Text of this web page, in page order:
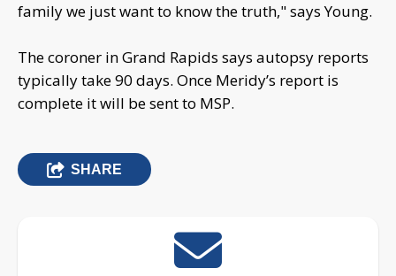
family we just want to know the truth," says Young.
The coroner in Grand Rapids says autopsy reports
typically take 90 days. Once Meridy’s report is
complete it will be sent to MSP.
SHARE